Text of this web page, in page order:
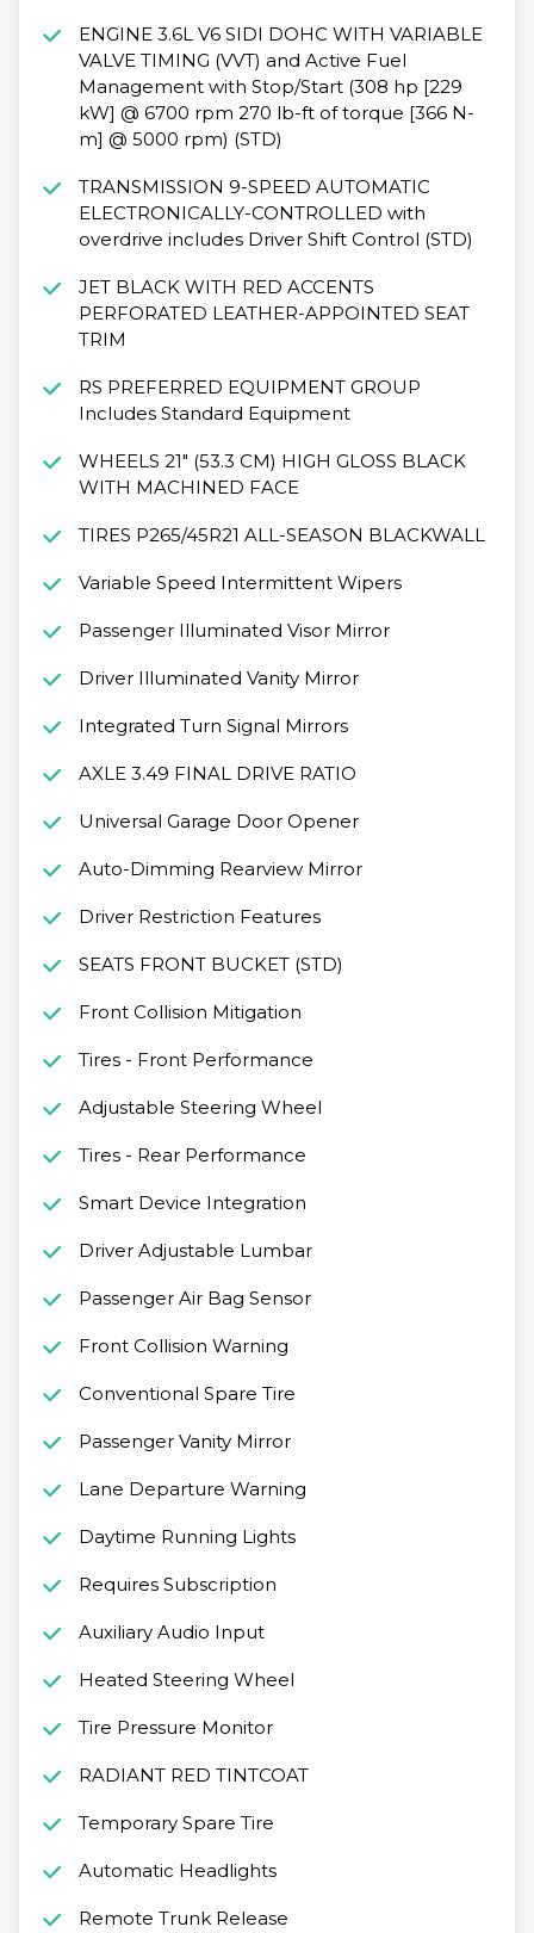
ENGINE 3.6L V6 SIDI DOHC WITH VARIABLE
VALVE TIMING (VVT) and Active Fuel
Management with Stop/Start (308 hp [229
kW] @ 6700 rpm 270 lb-ft of torque [366 N-
m] @ 5000 rpm) (STD)
TRANSMISSION 9-SPEED AUTOMATIC
ELECTRONICALLY-CONTROLLED with
overdrive includes Driver Shift Control (STD)
JET BLACK WITH RED ACCENTS
PERFORATED LEATHER-APPOINTED SEAT
TRIM
RS PREFERRED EQUIPMENT GROUP
Includes Standard Equipment
WHEELS 21" (53.3 CM) HIGH GLOSS BLACK
WITH MACHINED FACE
TIRES P265/45R21 ALL-SEASON BLACKWALL
Variable Speed Intermittent Wipers
Passenger Illuminated Visor Mirror
Driver Illuminated Vanity Mirror
Integrated Turn Signal Mirrors
AXLE 3.49 FINAL DRIVE RATIO
Universal Garage Door Opener
Auto-Dimming Rearview Mirror
Driver Restriction Features
SEATS FRONT BUCKET (STD)
Front Collision Mitigation
Tires - Front Performance
Adjustable Steering Wheel
Tires - Rear Performance
Smart Device Integration
Driver Adjustable Lumbar
Passenger Air Bag Sensor
Front Collision Warning
Conventional Spare Tire
Passenger Vanity Mirror
Lane Departure Warning
Daytime Running Lights
Requires Subscription
Auxiliary Audio Input
Heated Steering Wheel
Tire Pressure Monitor
RADIANT RED TINTCOAT
Temporary Spare Tire
Automatic Headlights
Remote Trunk Release